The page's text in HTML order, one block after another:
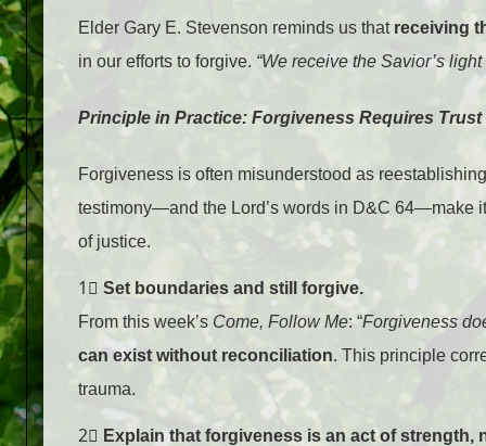
Elder Gary E. Stevenson reminds us that receiving
in our efforts to forgive. “We receive the Savior’s
Principle in Practice: Forgiveness Requires
Forgiveness is often misunderstood as
testimony—and the Lord’s words in D&C 64—make
of justice.
1⃣ Set boundaries and still forgive.
From this week’s Come, Follow Me: “Forgiveness
can exist without reconciliation. This principle
trauma.
2⃣ Explain that forgiveness is an act of strength,